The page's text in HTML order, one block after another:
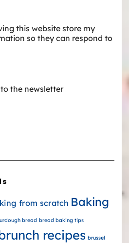
this website store my
so they can respond to
the newsletter
from scratch Baking
bread bread baking tips
recipes brussel